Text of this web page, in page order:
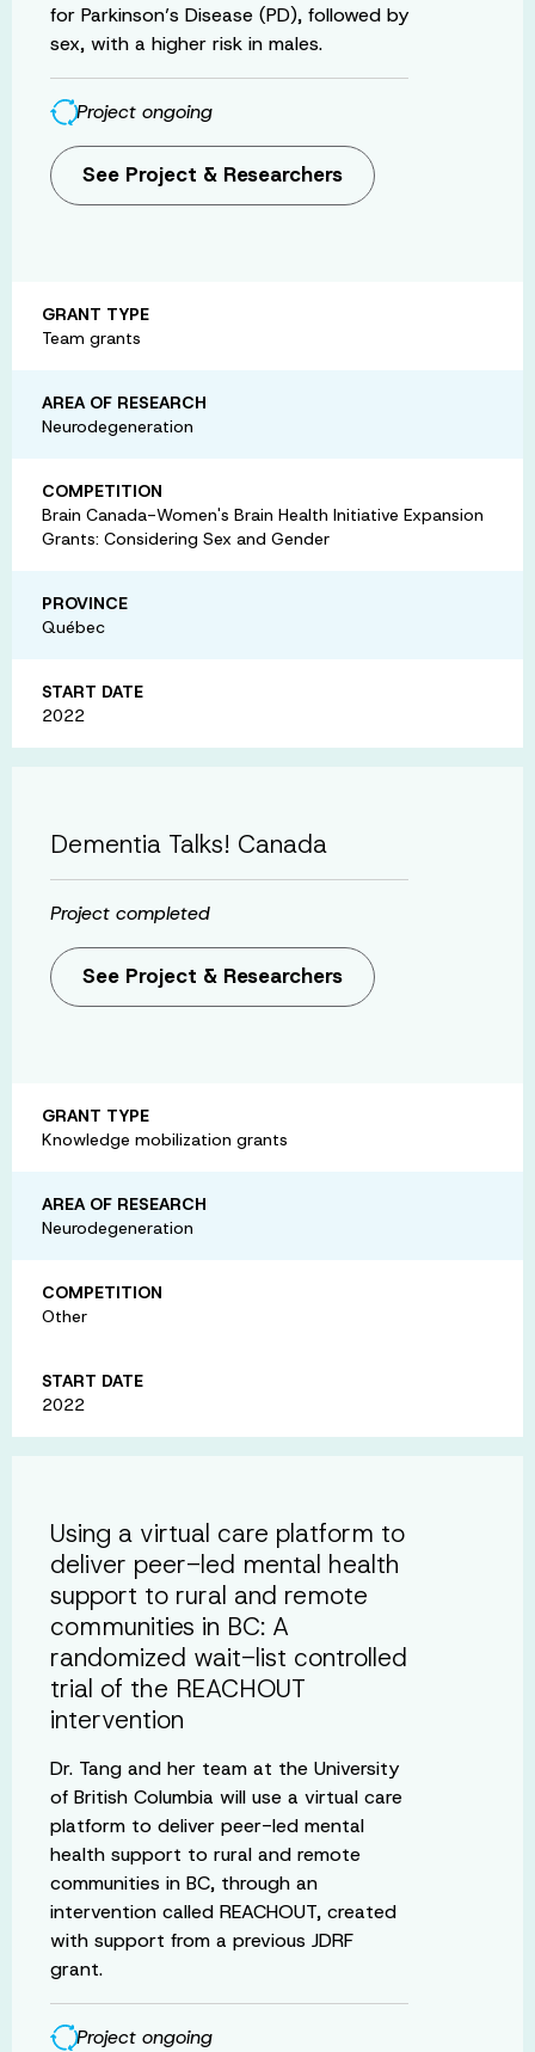
for Parkinson’s Disease (PD), followed by
sex, with a higher risk in males.
Project ongoing
See Project & Researchers
GRANT TYPE
Team grants
AREA OF RESEARCH
Neurodegeneration
COMPETITION
Brain Canada-Women's Brain Health Initiative Expansion
Grants: Considering Sex and Gender
PROVINCE
Québec
START DATE
2022
Dementia Talks! Canada
Project completed
See Project & Researchers
GRANT TYPE
Knowledge mobilization grants
AREA OF RESEARCH
Neurodegeneration
COMPETITION
Other
START DATE
2022
Using a virtual care platform to
deliver peer-led mental health
support to rural and remote
communities in BC: A
randomized wait-list controlled
trial of the REACHOUT
intervention
Dr. Tang and her team at the University
of British Columbia will use a virtual care
platform to deliver peer-led mental
health support to rural and remote
communities in BC, through an
intervention called REACHOUT, created
with support from a previous JDRF
grant.
Project ongoing